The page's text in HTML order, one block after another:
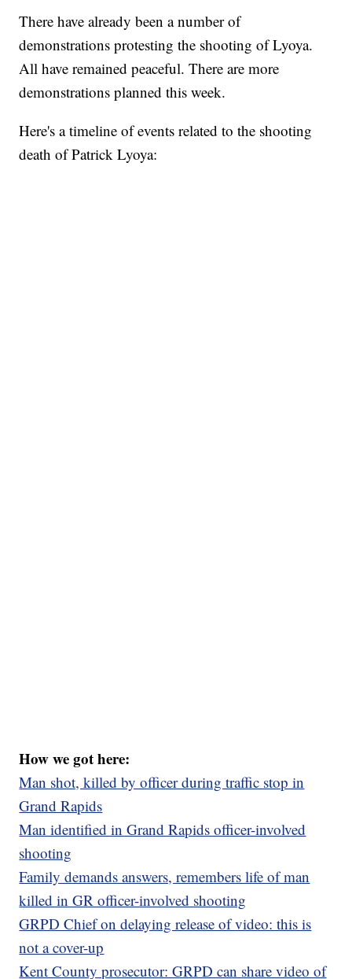
There have already been a number of
demonstrations protesting the shooting of Lyoya.
All have remained peaceful. There are more
demonstrations planned this week.
Here's a timeline of events related to the shooting
death of Patrick Lyoya:
How we got here:
Man shot, killed by officer during traffic stop in
Grand Rapids
Man identified in Grand Rapids officer-involved
shooting
Family demands answers, remembers life of man
killed in GR officer-involved shooting
GRPD Chief on delaying release of video: this is
not a cover-up
Kent County prosecutor: GRPD can share video of